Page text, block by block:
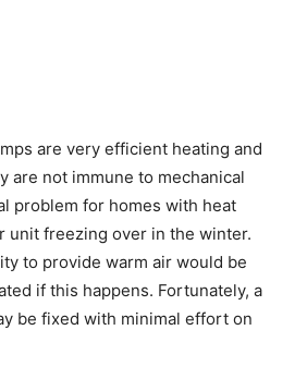
are very efficient heating and
are not immune to mechanical
problem for homes with heat
unit freezing over in the winter.
to provide warm air would be
if this happens. Fortunately, a
be fixed with minimal effort on